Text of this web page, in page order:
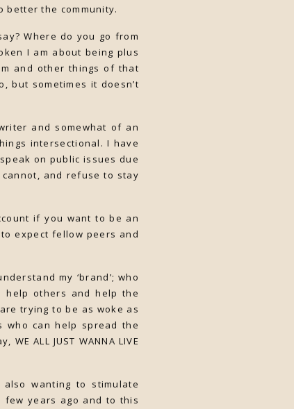
the community.
Where do you go from
I am about being plus
and other things of that
but sometimes it doesn’t
and somewhat of an
intersectional. I have
on public issues due
and refuse to stay
if you want to be an
expect fellow peers and
my ‘brand’; who
others and help the
trying to be as woke as
who can help spread the
ALL JUST WANNA LIVE
wanting to stimulate
few years ago and to this